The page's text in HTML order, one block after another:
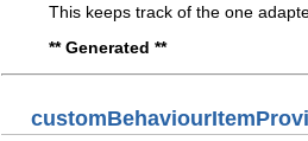
This keeps track of the one
** Generated **